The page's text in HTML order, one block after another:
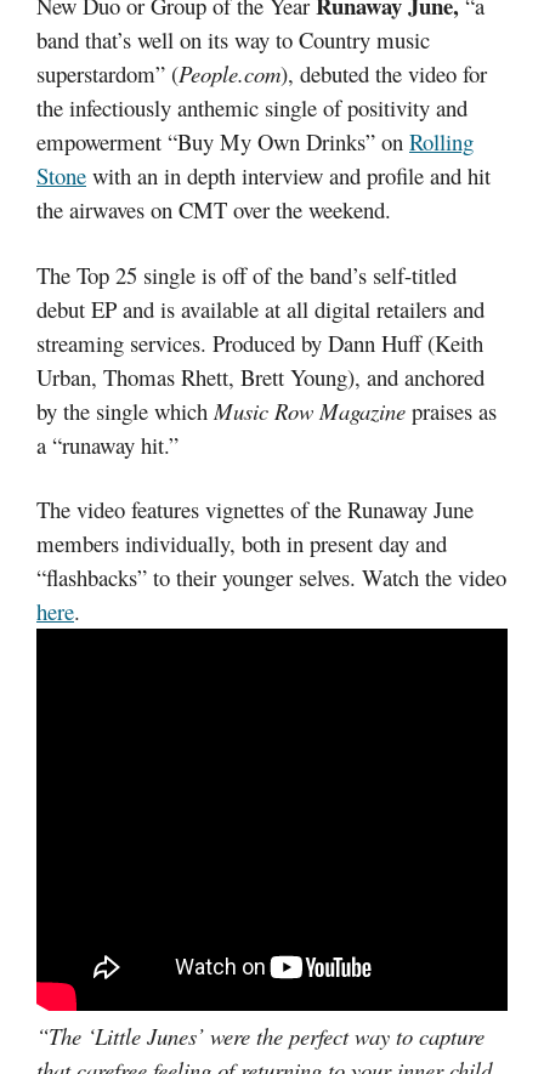
band that’s well on its way to Country music
superstardom” (People.com), debuted the video for
the infectiously anthemic single of positivity and
empowerment “Buy My Own Drinks” on Rolling
Stone with an in depth interview and profile and hit
the airwaves on CMT over the weekend.
The Top 25 single is off of the band’s self-titled
debut EP and is available at all digital retailers and
streaming services. Produced by Dann Huff (Keith
Urban, Thomas Rhett, Brett Young), and anchored
by the single which Music Row Magazine praises as
a “runaway hit.”
The video features vignettes of the Runaway June
members individually, both in present day and
“flashbacks” to their younger selves. Watch the video
here.
“The ‘Little Junes’ were the perfect way to capture